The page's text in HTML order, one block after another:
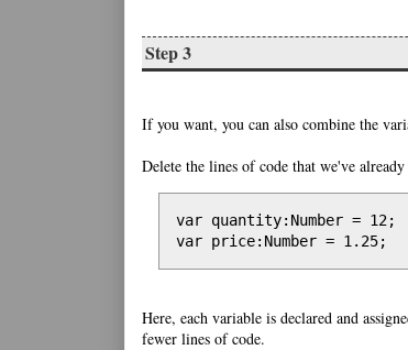
Step 3
If you want, you can also combine the
Delete the lines of code that we've
var quantity:Number = 12;
var price:Number = 1.25;
Here, each variable is declared and
fewer lines of code.